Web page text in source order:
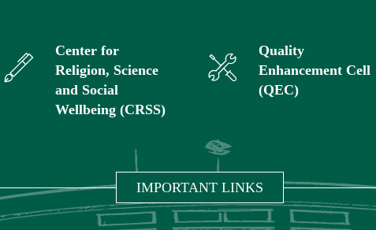
Center for
Religion, Science
and Social
Wellbeing (CRSS)
Quality
Enhancement Cell
(QEC)
IMPORTANT LINKS